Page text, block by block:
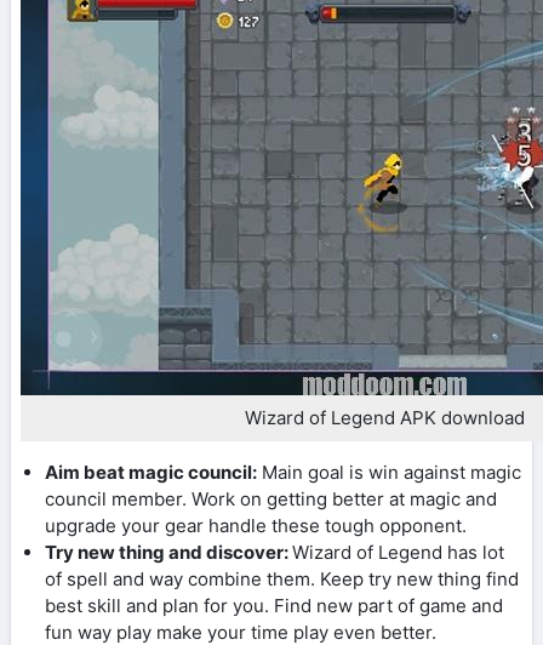
Wizard of Legend APK download
Aim beat magic council: Main goal is win against magic
council member. Work on getting better at magic and
upgrade your gear handle these tough opponent.
Try new thing and discover:Wizard of Legend has lot
of spell and way combine them. Keep try new thing find
best skill and plan for you. Find new part of game and
fun way play make your time play even better.